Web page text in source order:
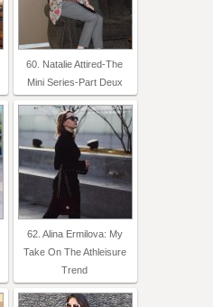
60. Natalie Attired-The
Mini Series-Part Deux
62. Alina Ermilova: My
Take On The Athleisure
Trend